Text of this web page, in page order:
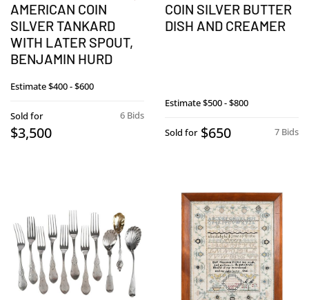
AMERICAN COIN
SILVER TANKARD
WITH LATER SPOUT,
BENJAMIN HURD
Estimate$400 - $600
6 Bids
Sold for
$3,500
COIN SILVER BUTTER
DISH AND CREAMER
Estimate$500 - $800
7 Bids
Sold for $650